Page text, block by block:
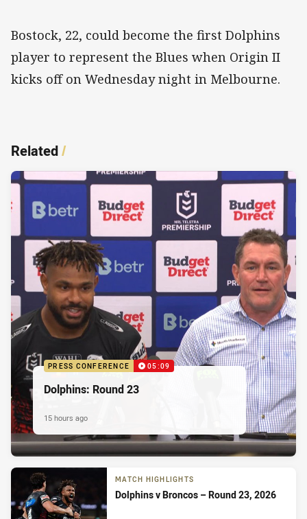
Bostock, 22, could become the first Dolphins
player to represent the Blues when Origin II
kicks off on Wednesday night in Melbourne.
Related/
PRESS CONFERENCE 05:09
Dolphins: Round 23
15 hours ago
MATCH HIGHLIGHTS
Dolphins v Broncos – Round 23, 2026